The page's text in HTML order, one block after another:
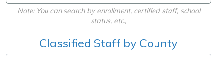
Note: You can search by enrollment, certified staff, school
status, etc.,
Classified Staff by County